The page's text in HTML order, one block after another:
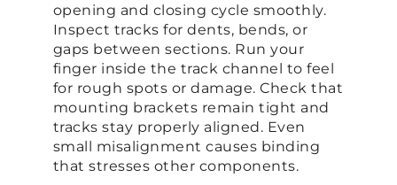
opening and closing cycle smoothly.
Inspect tracks for dents, bends, or
gaps between sections. Run your
finger inside the track channel to feel
for rough spots or damage. Check that
mounting brackets remain tight and
tracks stay properly aligned. Even
small misalignment causes binding
that stresses other components.